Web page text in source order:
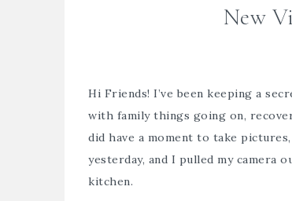
New
Hi Friends! I’ve been keeping a
with family things going on,
did have a moment to take
yesterday, and I pulled my camera
kitchen.